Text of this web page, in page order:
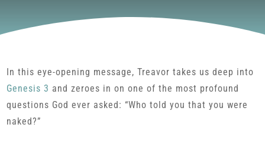
In this eye-opening message, Treavor takes us deep into
Genesis 3 and zeroes in on one of the most profound
questions God ever asked: “Who told you that you were
naked?”